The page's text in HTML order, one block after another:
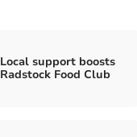
Local support boosts
Radstock Food Club